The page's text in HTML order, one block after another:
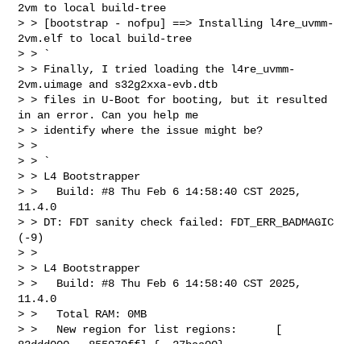
2vm to local build-tree
> > [bootstrap - nofpu] ==> Installing l4re_uvmm-
2vm.elf to local build-tree
> > `
> > Finally, I tried loading the l4re_uvmm-
2vm.uimage and s32g2xxa-evb.dtb
> > files in U-Boot for booting, but it resulted
in an error. Can you help me
> > identify where the issue might be?
> >
> > `
> > L4 Bootstrapper
> >   Build: #8 Thu Feb 6 14:58:40 CST 2025,
11.4.0
> > DT: FDT sanity check failed: FDT_ERR_BADMAGIC
(-9)
> >
> > L4 Bootstrapper
> >   Build: #8 Thu Feb 6 14:58:40 CST 2025,
11.4.0
> >   Total RAM: 0MB
> >   New region for list regions:      [